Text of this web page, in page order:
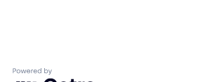
Powered by Getro.com